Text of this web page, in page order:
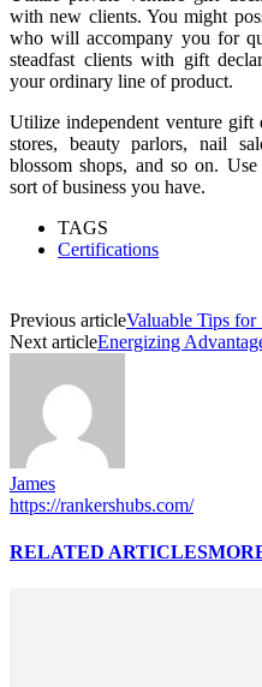
with new clients. You might
who will accompany you for
steadfast clients with gift
your ordinary line of product.
Utilize independent venture gift
stores, beauty parlors, nail
blossom shops, and so on.
sort of business you have.
TAGS
Certifications
Previous articleValuable Tips
Next articleEnergizing
James
https://rankershubs.com/
RELATED ARTICLES